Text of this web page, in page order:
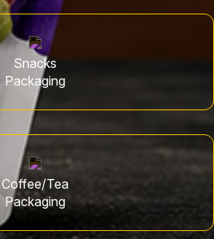
Snacks
Packaging
Coffee/Tea
Packaging